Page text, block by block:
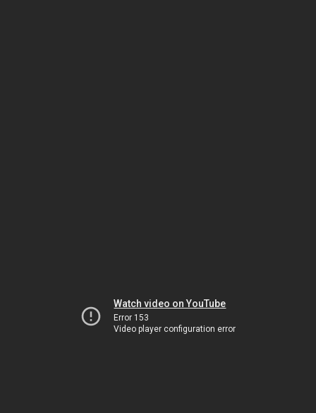
Watch video on YouTube
Error 153
Video player configuration error